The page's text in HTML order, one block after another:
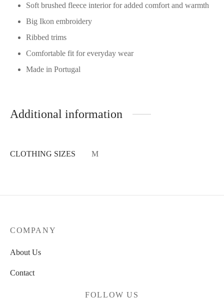
Soft brushed fleece interior for added comfort and warmth
Big Ikon embroidery
Ribbed trims
Comfortable fit for everyday wear
Made in Portugal
Additional information
CLOTHING SIZES M
COMPANY
About Us
Contact
FOLLOW US